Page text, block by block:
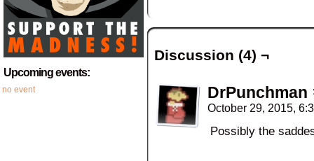
Upcoming events:
no event
Discussion (4) ¬
October 29, 2015,
Possibly the